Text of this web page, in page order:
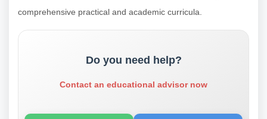
comprehensive practical and academic curricula.
Do you need help?
Contact an educational advisor now